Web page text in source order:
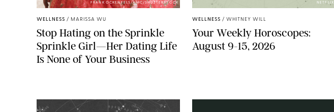
FRANK OCKENFELS/AMC/SHUTTERSTOCK
WELLNESS / MARISSA WU
Stop Hating on the Sprinkle
Sprinkle Girl—Her Dating Life
Is None of Your Business
NETFLIX
WELLNESS / WHITNEY WILL
Your Weekly Horoscopes:
August 9-15, 2026